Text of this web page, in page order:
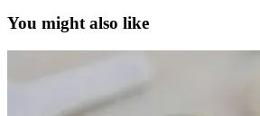
You might also like